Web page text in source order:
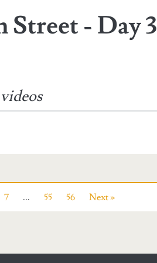
Street - Day 3
7 ... 55 56 Next »